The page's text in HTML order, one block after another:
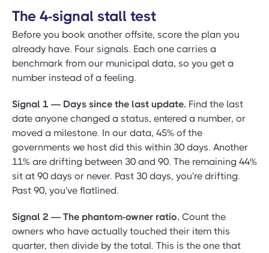
The 4-signal stall test
Before you book another offsite, score the plan you
already have. Four signals. Each one carries a
benchmark from our municipal data, so you get a
number instead of a feeling.
Signal 1 — Days since the last update. Find the last
date anyone changed a status, entered a number, or
moved a milestone. In our data, 45% of the
governments we host did this within 30 days. Another
11% are drifting between 30 and 90. The remaining 44%
sit at 90 days or never. Past 30 days, you're drifting.
Past 90, you've flatlined.
Signal 2 — The phantom-owner ratio. Count the
owners who have actually touched their item this
quarter, then divide by the total. This is the one that